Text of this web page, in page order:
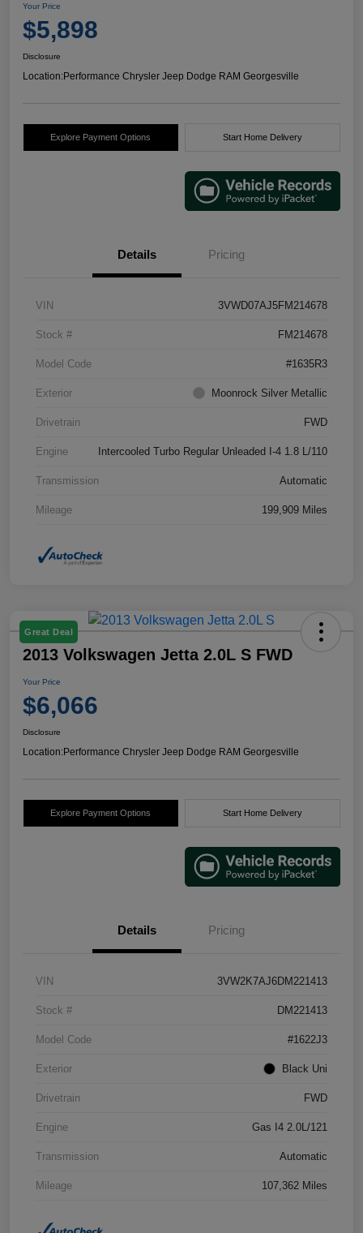
Your Price
$5,898
Disclosure
Location:Performance Chrysler Jeep Dodge RAM Georgesville
Explore Payment Options Start Home Delivery
Details Pricing
VIN 3VWD07AJ5FM214678
Stock # FM214678
Model Code #1635R3
Exterior Moonrock Silver Metallic
Drivetrain FWD
Engine Intercooled Turbo Regular Unleaded I-4 1.8 L/110
Transmission Automatic
Mileage 199,909 Miles
Great Deal
2013 Volkswagen Jetta 2.0L S FWD
Your Price
$6,066
Disclosure
Location:Performance Chrysler Jeep Dodge RAM Georgesville
Explore Payment Options Start Home Delivery
Details Pricing
VIN 3VW2K7AJ6DM221413
Stock # DM221413
Model Code #1622J3
Exterior Black Uni
Drivetrain FWD
Engine Gas I4 2.0L/121
Transmission Automatic
Mileage 107,362 Miles